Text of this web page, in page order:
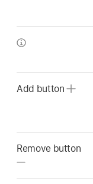
Add button
Remove button